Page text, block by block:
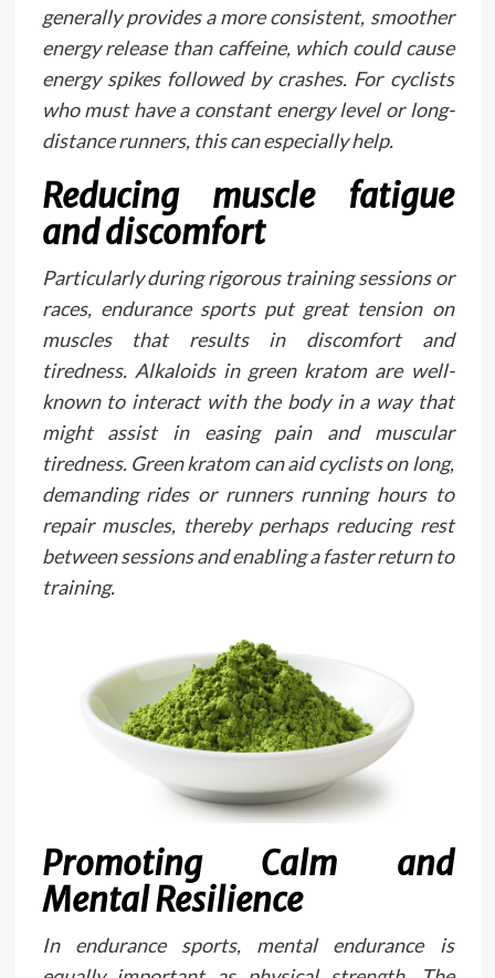
generally provides a more consistent, smoother
energy release than caffeine, which could cause
energy spikes followed by crashes. For cyclists
who must have a constant energy level or long-
distance runners, this can especially help.
Reducing muscle fatigue
and discomfort
Particularly during rigorous training sessions or
races, endurance sports put great tension on
muscles that results in discomfort and
tiredness. Alkaloids in green kratom are well-
known to interact with the body in a way that
might assist in easing pain and muscular
tiredness. Green kratom can aid cyclists on long,
demanding rides or runners running hours to
repair muscles, thereby perhaps reducing rest
between sessions and enabling a faster return to
training.
Promoting Calm and
Mental Resilience
In endurance sports, mental endurance is